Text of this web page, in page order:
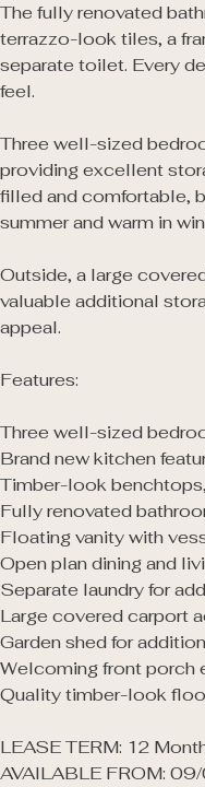
The fully renovated
terrazzo-look tiles, a
separate toilet. Every
feel.
Three well-sized
providing excellent
filled and comfortable,
summer and warm in
Outside, a large
valuable additional
appeal.
Features:
Three well-sized
Brand new kitchen
Timber-look
Fully renovated
Floating vanity with
Open plan dining and
Separate laundry for
Large covered carport
Garden shed for
Welcoming front porch
Quality timber-look
LEASE TERM: 12
AVAILABLE FROM: